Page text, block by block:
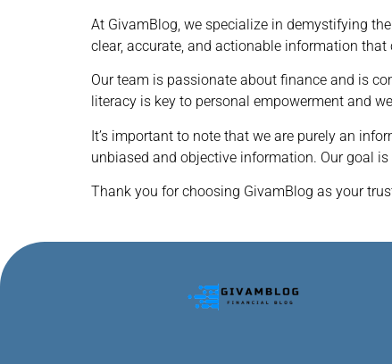
At GivamBlog, we specialize in demystifying
clear, accurate, and actionable information
Our team is passionate about finance and is
literacy is key to personal empowerment and
It’s important to note that we are purely an
unbiased and objective information. Our goal
Thank you for choosing GivamBlog as your